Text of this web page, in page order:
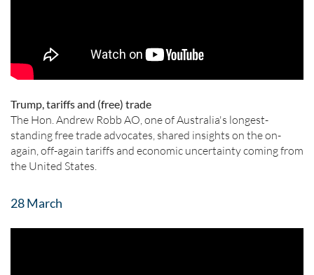
Trump, tariffs and (free) trade
The Hon. Andrew Robb AO, one of Australia's longest-
standing free trade advocates, shared insights on the on-
again, off-again tariffs and economic uncertainty coming from
the United States.
28 March